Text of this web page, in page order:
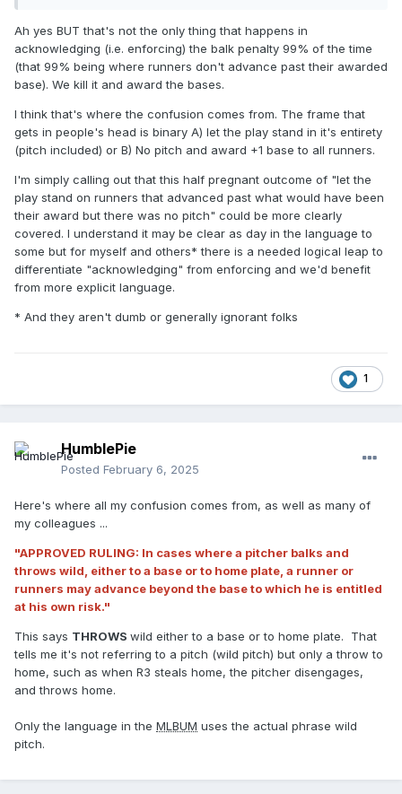
Ah yes BUT that's not the only thing that happens in
acknowledging (i.e. enforcing) the balk penalty 99% of the time
(that 99% being where runners don't advance past their awarded
base). We kill it and award the bases.
I think that's where the confusion comes from. The frame that
gets in people's head is binary A) let the play stand in it's entirety
(pitch included) or B) No pitch and award +1 base to all runners.
I'm simply calling out that this half pregnant outcome of "let the
play stand on runners that advanced past what would have been
their award but there was no pitch" could be more clearly
covered. I understand it may be clear as day in the language to
some but for myself and others* there is a needed logical leap to
differentiate "acknowledging" from enforcing and we'd benefit
from more explicit language.
* And they aren't dumb or generally ignorant folks
1
HumblePie
Posted February 6, 2025
Here's where all my confusion comes from, as well as many of
my colleagues ...
"APPROVED RULING: In cases where a pitcher balks and
throws wild, either to a base or to home plate, a runner or
runners may advance beyond the base to which he is entitled
at his own risk."
This says THROWS wild either to a base or to home plate. That
tells me it's not referring to a pitch (wild pitch) but only a throw to
home, such as when R3 steals home, the pitcher disengages,
and throws home.
Only the language in the MLBUM uses the actual phrase wild
pitch.